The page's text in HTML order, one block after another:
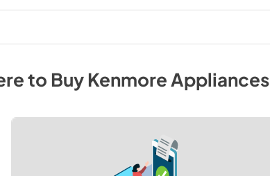
to BuyKenmore Appliances